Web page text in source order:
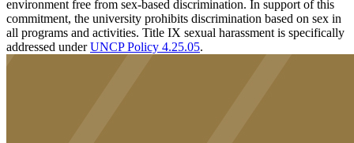
environment free from sex-based discrimination. In support of this
commitment, the university prohibits discrimination based on sex in
all programs and activities. Title IX sexual harassment is specifically
addressed underUNCP Policy 4.25.05.